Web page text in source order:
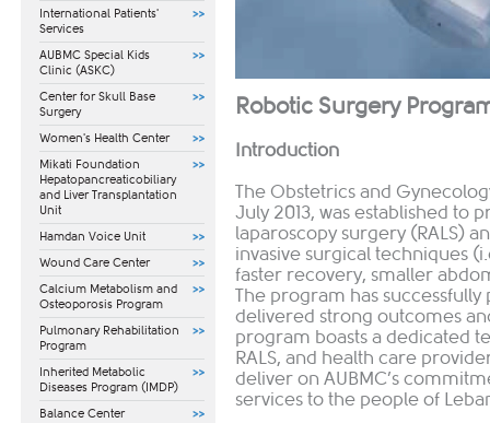
International Patients'
Services
AUBMC Special Kids
Clinic (ASKC)
Center for Skull Base
Surgery
Women's Health Center
Mikati Foundation
Hepatopancreaticobiliary
and Liver Transplantation
Unit
Hamdan Voice Unit
Wound Care Center
Calcium Metabolism and
Osteoporosis Program
Pulmonary Rehabilitation
Program
Inherited Metabolic
Diseases Program (IMDP)
Balance Center
Robotic Surgery
Introduction
The Obstetrics and
July 2013, was established to
laparoscopy surgery (RALS)
invasive surgical techniques
faster recovery, smaller
The program has
delivered strong outcomes
program boasts a dedicated
RALS, and health care
deliver on AUBMC’s
services to the people of